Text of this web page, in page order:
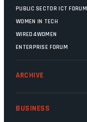
PUBLIC SECTOR ICT FORUM
WOMEN IN TECH
WIRED4WOMEN
ENTERPRISE FORUM
ARCHIVE
BUSINESS